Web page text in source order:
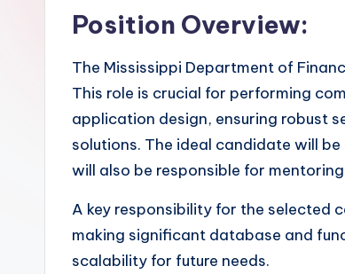
Position Overview:
The Mississippi Department of
This role is crucial for performing
application design, ensuring robust
solutions. The ideal candidate will
will also be responsible for
A key responsibility for the selected
making significant database and
scalability for future needs.